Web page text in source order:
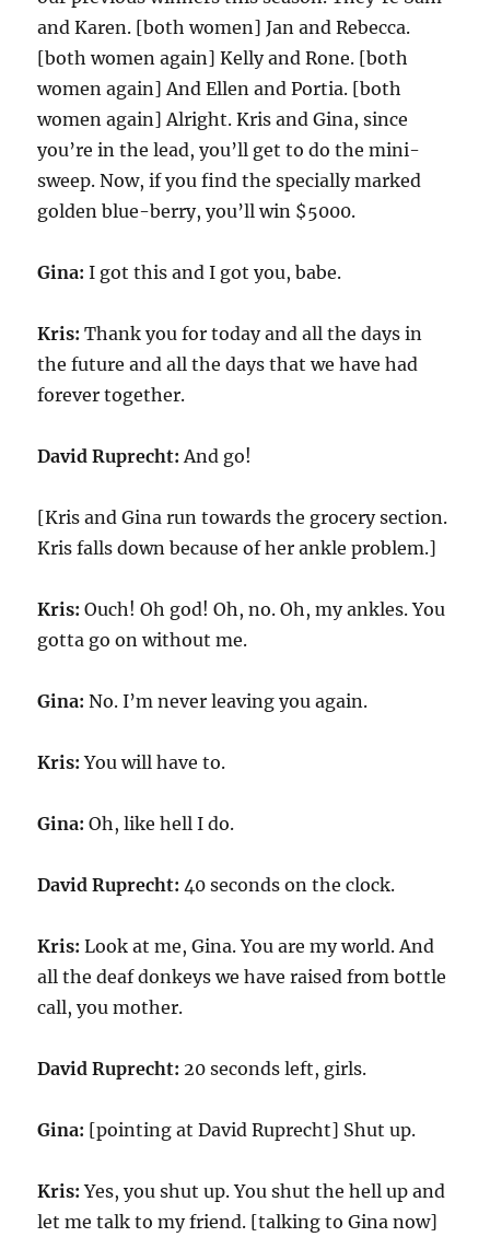
and Karen. [both women] Jan and Rebecca.
[both women again] Kelly and Rone. [both
women again] And Ellen and Portia. [both
women again] Alright. Kris and Gina, since
you’re in the lead, you’ll get to do the mini-
sweep. Now, if you find the specially marked
golden blue-berry, you’ll win $5000.
Gina: I got this and I got you, babe.
Kris: Thank you for today and all the days in
the future and all the days that we have had
forever together.
David Ruprecht: And go!
[Kris and Gina run towards the grocery section.
Kris falls down because of her ankle problem.]
Kris: Ouch! Oh god! Oh, no. Oh, my ankles. You
gotta go on without me.
Gina: No. I’m never leaving you again.
Kris: You will have to.
Gina: Oh, like hell I do.
David Ruprecht: 40 seconds on the clock.
Kris: Look at me, Gina. You are my world. And
all the deaf donkeys we have raised from bottle
call, you mother.
David Ruprecht: 20 seconds left, girls.
Gina: [pointing at David Ruprecht] Shut up.
Kris: Yes, you shut up. You shut the hell up and
let me talk to my friend. [talking to Gina now]